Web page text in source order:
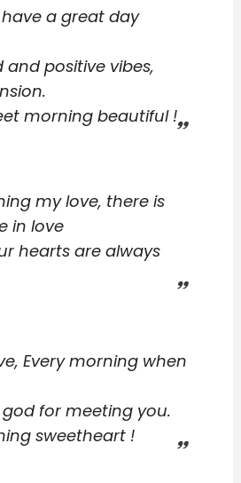
a great day
positive vibes,
morning beautiful !
my love, there is
in love
hearts are always
Every morning when
for meeting you.
sweetheart !